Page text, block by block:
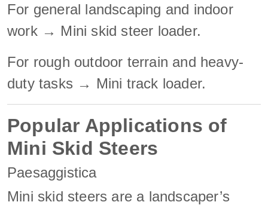
For general landscaping and indoor
work → Mini skid steer loader.
For rough outdoor terrain and heavy-
duty tasks → Mini track loader.
Popular Applications of
Mini Skid Steers
Paesaggistica
Mini skid steers are a landscaper’s